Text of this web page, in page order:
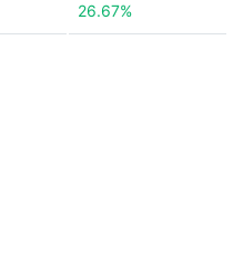
26.67%